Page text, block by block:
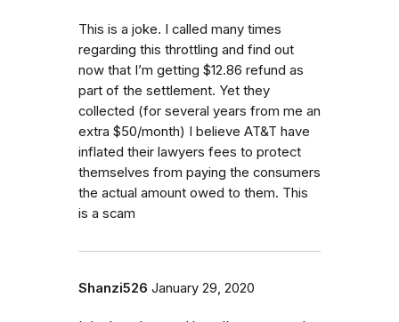
This is a joke. I called many times
regarding this throttling and find out
now that I’m getting $12.86 refund as
part of the settlement. Yet they
collected (for several years from me an
extra $50/month) I believe AT&T have
inflated their lawyers fees to protect
themselves from paying the consumers
the actual amount owed to them. This
is a scam
Shanzi526 January 29, 2020